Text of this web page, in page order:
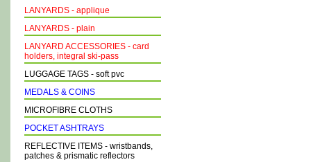
LANYARDS - applique
LANYARDS - plain
LANYARD ACCESSORIES - card
holders, integral ski-pass
LUGGAGE TAGS - soft pvc
MEDALS & COINS
MICROFIBRE CLOTHS
POCKET ASHTRAYS
REFLECTIVE ITEMS - wristbands,
patches & prismatic reflectors